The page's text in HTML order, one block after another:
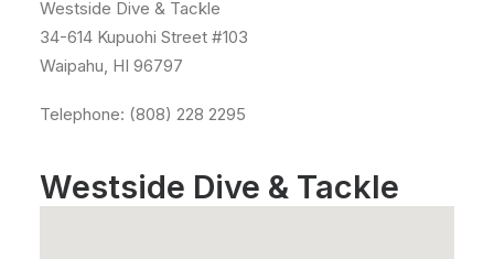
Westside Dive & Tackle
34-614 Kupuohi Street #103
Waipahu, HI 96797
Telephone: (808) 228 2295
Westside Dive & Tackle